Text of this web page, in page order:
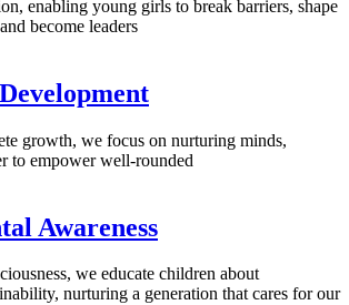
enabling young girls to break barriers, shape
become leaders
growth, we focus on nurturing minds,
to empower well-rounded
Awareness
we educate children about
nurturing a generation that cares for our